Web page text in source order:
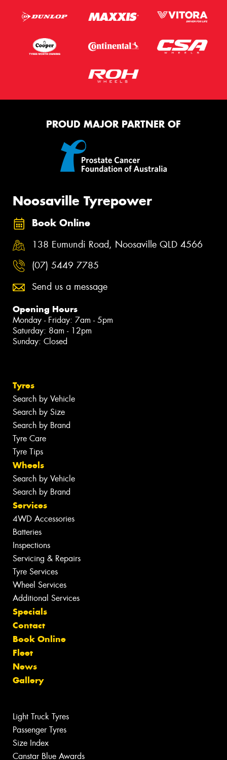
PROUD MAJOR PARTNER OF
Noosaville Tyrepower
Book Online
138 Eumundi Road, Noosaville QLD 4566
(07) 5449 7785
Send us a message
Opening Hours
Monday - Friday: 7am - 5pm
Saturday: 8am - 12pm
Sunday: Closed
Tyres
Search by Vehicle
Search by Size
Search by Brand
Tyre Care
Tyre Tips
Wheels
Search by Vehicle
Search by Brand
Services
4WD Accessories
Batteries
Inspections
Servicing & Repairs
Tyre Services
Wheel Services
Additional Services
Specials
Contact
Book Online
Fleet
News
Gallery
Light Truck Tyres
Passenger Tyres
Size Index
Canstar Blue Awards